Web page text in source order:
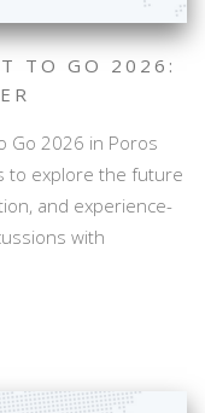
TO GO 2026:
Go 2026 in Poros
to explore the future
and experience-
with